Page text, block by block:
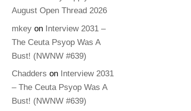
August Open Thread 2026
mkey on Interview 2031 –
The Ceuta Psyop Was A
Bust! (NWNW #639)
Chadders on Interview 2031
– The Ceuta Psyop Was A
Bust! (NWNW #639)